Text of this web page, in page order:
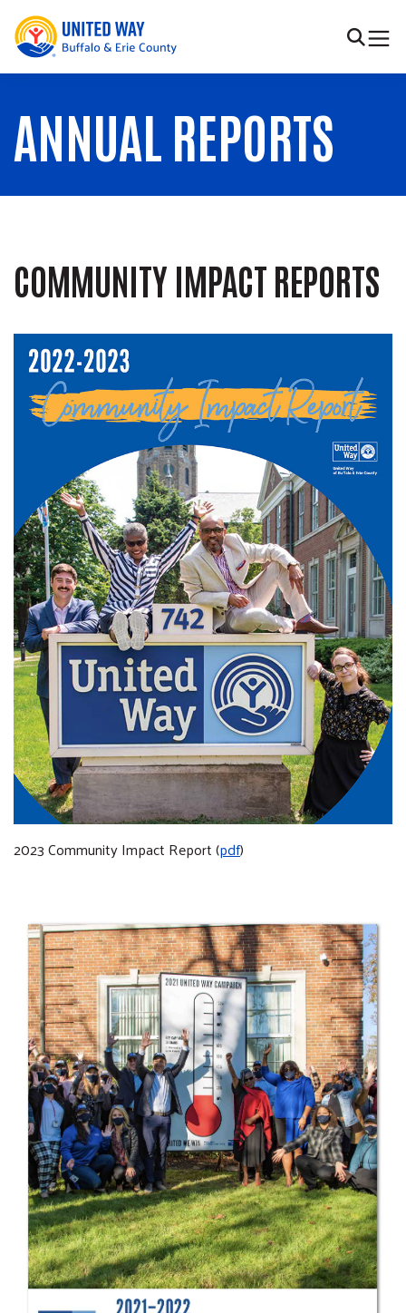
Skip to main content
United Way of Buffalo & Erie County
Search
ANNUAL REPORTS
COMMUNITY IMPACT REPORTS
2023 Community Impact Report (pdf)